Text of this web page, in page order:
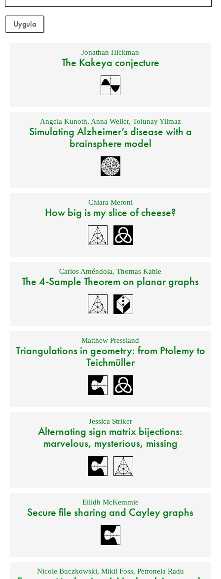
Jonathan Hickman
The Kakeya conjecture
Angela Kunoth, Anna Weller, Tolunay Yilmaz
Simulating Alzheimer’s disease with a
brainsphere model
Chiara Meroni
How big is my slice of cheese?
Carlos Améndola,Thomas Kahle
The 4-Sample Theorem on planar graphs
Matthew Pressland
Triangulations in geometry: from Ptolemy to
Teichmüller
Jessica Striker
Alternating sign matrix bijections:
marvelous, mysterious, missing
Eilidh McKemmie
Secure file sharing and Cayley graphs
Nicole Buczkowski, Mikil Foss, Petronela Radu